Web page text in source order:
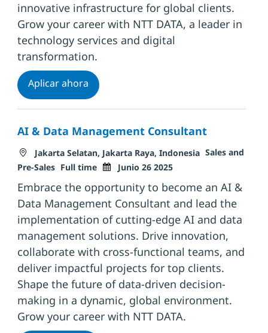
innovative infrastructure for global clients.
Grow your career with NTT DATA, a leader in
technology services and digital
transformation.
Aplicar ahoraSenior Associate Data Centre
AI & Data Management Consultant
Ubicación
Jakarta Selatan, Jakarta Raya, Indonesia Categoría
Sales and
Pre-Sales Tipo de trabajo
Full time Fecha de publicación
Junio 26 2025
Embrace the opportunity to become an AI &
Data Management Consultant and lead the
implementation of cutting-edge AI and data
management solutions. Drive innovation,
collaborate with cross-functional teams, and
deliver impactful projects for top clients.
Shape the future of data-driven decision-
making in a dynamic, global environment.
Grow your career with NTT DATA.